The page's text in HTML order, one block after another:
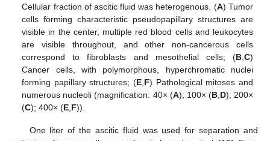
Cellular fraction of ascitic fluid was heterogenous. (A) Tumor
cells forming characteristic pseudopapillary structures are
visible in the center, multiple red blood cells and leukocytes
are visible throughout, and other non-cancerous cells
correspond to fibroblasts and mesothelial cells; (B, C)
Cancer cells, with polymorphous, hyperchromatic nuclei
forming papillary structures; (E F) Pathological mitoses and
numerous nucleoli (magnification: 40× (A); 100× (B, D); 200×
(C); 400× (E F)).
One liter of the ascitic fluid was used for separation and